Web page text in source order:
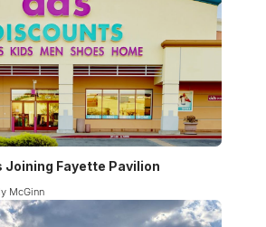
Joining Fayette Pavilion
McGinn